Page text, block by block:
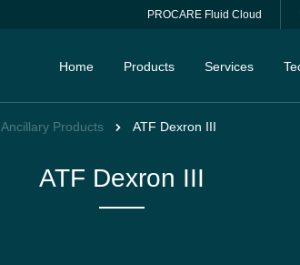
PROCARE Fluid Cloud
Home Products Services
Ancillary Products ATF Dexron III
ATF Dexron III